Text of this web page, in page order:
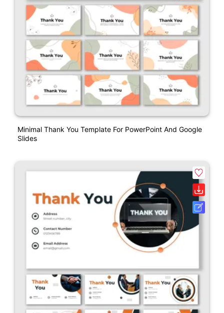
Minimal Thank You Template For PowerPoint And Google
Slides